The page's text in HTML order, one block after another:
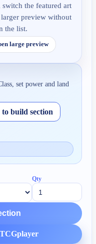
the featured art
larger preview without
the list.
large preview
, set power and land
build section
Qty